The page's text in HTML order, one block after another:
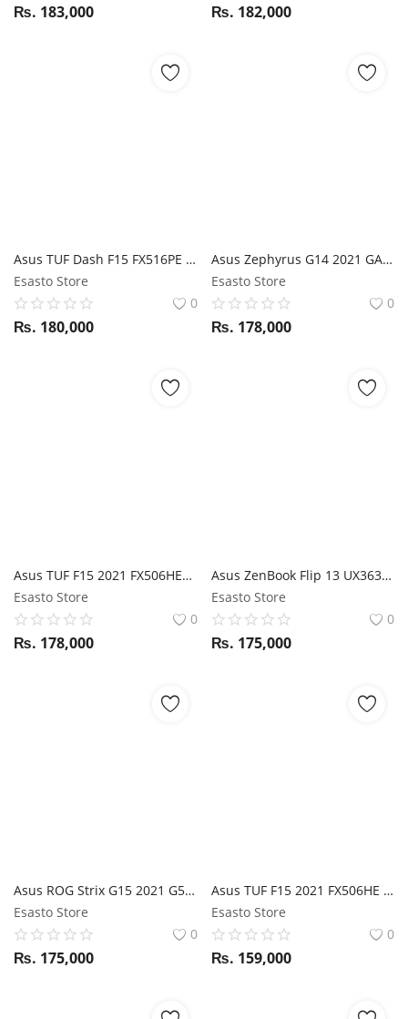
₨. 183,000 ₨. 182,000
Asus TUF Dash F15 FX516PE i7 11th Gen / RTX 3050ti / 16GB RAM / 1TB SSD / 15.6" FHD 144Hz display
Esasto Store
0
₨. 180,000
Asus Zephyrus G14 2021 GA401QH Ryzen 7 5800HS / GTX 1650/ 16GB RAM / 512GB SSD / 14" FHD 144Hz display
Esasto Store
0
₨. 178,000
Asus TUF F15 2021 FX506HEB i7 11Th Gen 8 Core / RTX 3050Ti / 16GB RAM / 512GB SSD / 15.6" FHD 144Hz display
Esasto Store
0
₨. 178,000
Asus ZenBook Flip 13 UX363EA i7 11th Gen / 16GB RAM / 512GB SSD / 13.3" FHD Touch display / Magic NumPad / Stylus
Esasto Store
0
₨. 175,000
Asus ROG Strix G15 2021 G513IE Ryzen 7 4800H / RTX 3050TI / 16GB RAM / 512GB SSD / 15.6" FHD 144Hz display
Esasto Store
0
₨. 175,000
Asus TUF F15 2021 FX506HE i5 11Th Gen / RTX 3050TI / 16GB RAM / 512GB SSD / 15.6" FHD 144Hz display
Esasto Store
0
₨. 159,000